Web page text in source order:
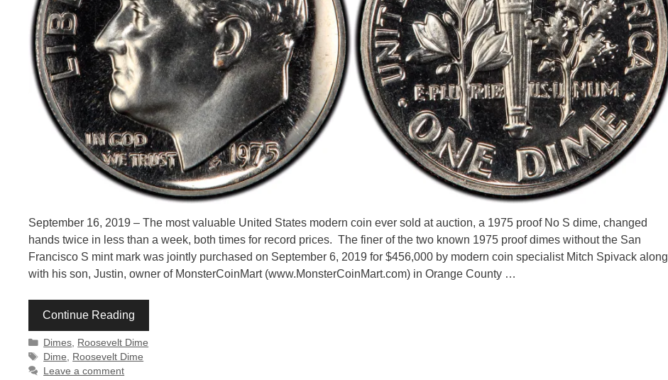
September 16, 2019 – The most valuable United States modern coin ever sold at auction, a 1975 proof No S dime, changed
hands twice in less than a week, both times for record prices. The finer of the two known 1975 proof dimes without the San
Francisco S mint mark was jointly purchased on September 6, 2019 for $456,000 by modern coin specialist Mitch Spivack along
with his son, Justin, owner of MonsterCoinMart (www.MonsterCoinMart.com) in Orange County …
Continue Reading
Categories
Dimes, Roosevelt Dime
Tags
Dime, Roosevelt Dime
Leave a comment